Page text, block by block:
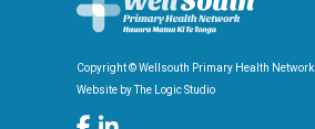
Copyright © Wellsouth Primary Health Network
Website byThe Logic Studio